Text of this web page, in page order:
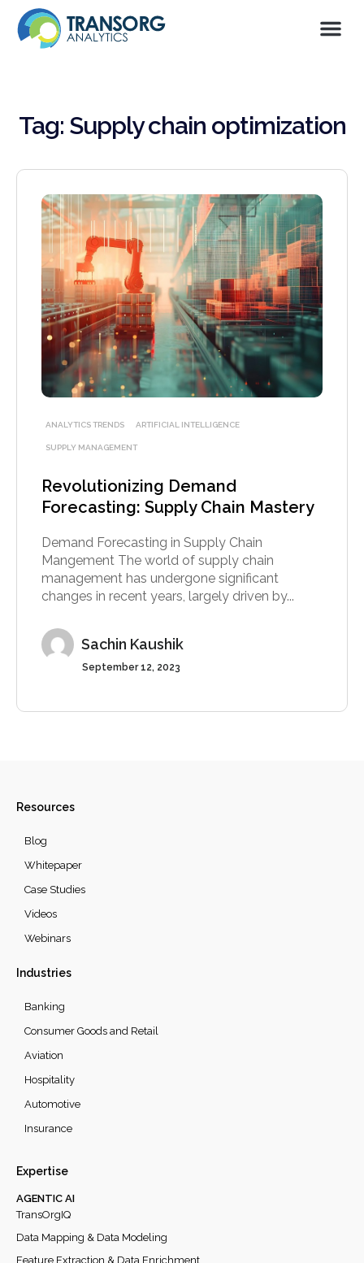
Tag: Supply chain optimization
ANALYTICS TRENDS ARTIFICIAL INTELLIGENCE
SUPPLY MANAGEMENT
Revolutionizing Demand
Forecasting: Supply Chain Mastery
Demand Forecasting in Supply Chain
Mangement The world of supply chain
management has undergone significant
changes in recent years, largely driven by...
September 12, 2023
Sachin Kaushik
Expertise
TransOrgIQ
Data Mapping & Data Modeling
Feature Extraction & Data Enrichment
AGENTIC AI
Industries
Banking
Consumer Goods and Retail
Aviation
Hospitality
Automotive
Insurance
Resources
Blog
Whitepaper
Case Studies
Videos
Webinars